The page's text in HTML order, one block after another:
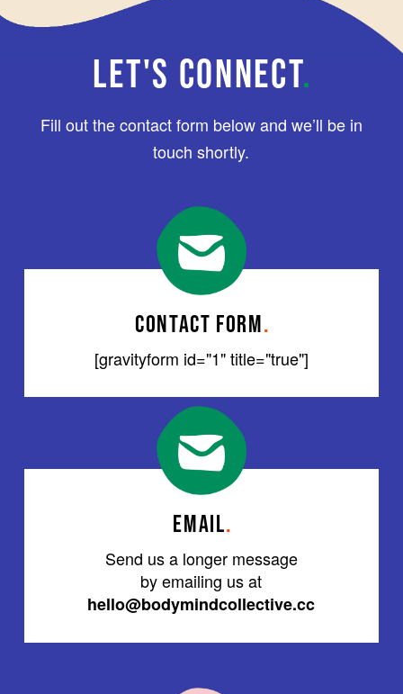
LET'S CONNECT.
Fill out the contact form below and we’ll be in
touch shortly.
CONTACT FORM.
[gravityform id="1" title="true"]
EMAIL.
Send us a longer message
by emailing us at
hello@bodymindcollective.cc